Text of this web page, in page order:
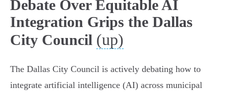
Debate Over Equitable AI
Integration Grips the Dallas
City Council (up)
The Dallas City Council is actively debating how to
integrate artificial intelligence (AI) across municipal